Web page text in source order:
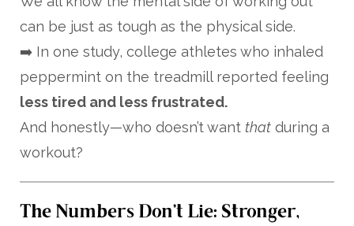
can be just as tough as the physical side.
➡️ In one study, college athletes who inhaled
peppermint on the treadmill reported feeling
less tired and less frustrated.
And honestly—who doesn’t want that during a
workout?
The Numbers Don’t Lie: Stronger,